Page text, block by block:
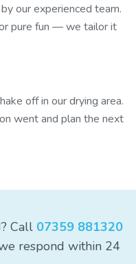
our experienced team.
pure fun — we tailor it
off in our drying area.
went and plan the next
Call 07359 881320
respond within 24